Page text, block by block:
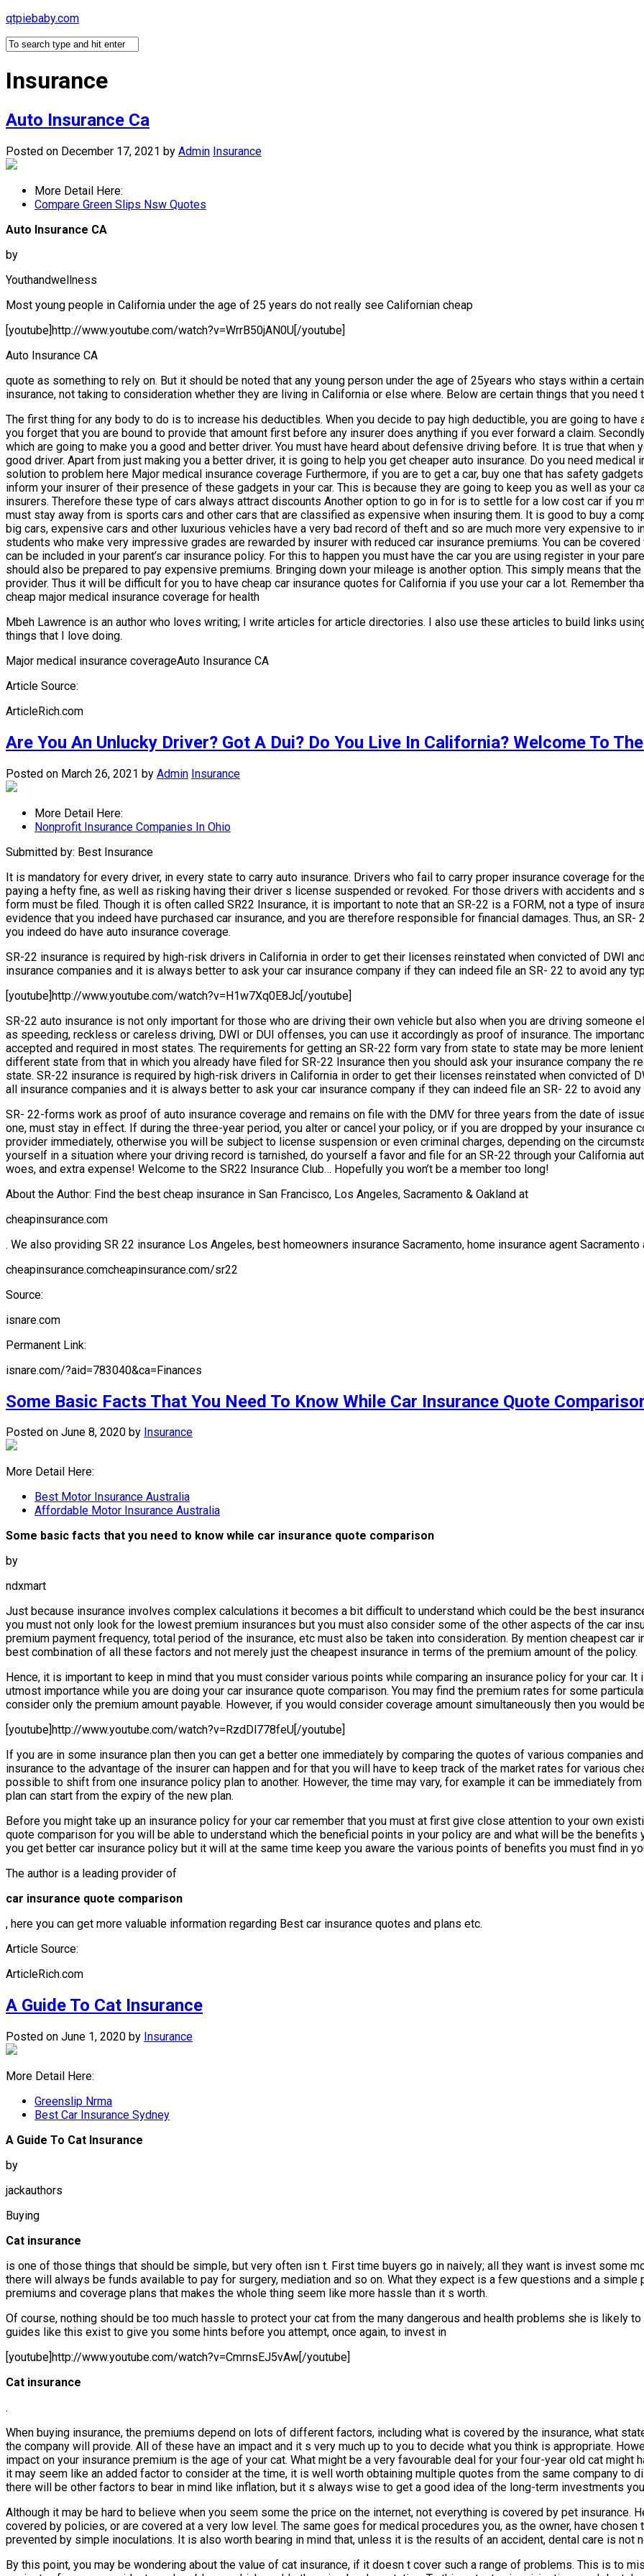
Skip
content
qtpiebaby.com
Insurance
Auto Insurance Ca
Posted on December 17, 2021 by Admin Insurance
More Detail Here:
Compare Green Slips Nsw Quotes
Auto Insurance CA
by
Youthandwellness
Most young people in California under the age of 25 years do not really see Californian cheap
[youtube]http://www.youtube.com/watch?v=WrrB50jAN0U[/youtube]
Auto Insurance CA
quote as something to rely on. But it should be noted that any young person under the age of 25years who stays within a
insurance, not taking to consideration whether they are living in California or else where. Below are certain things that you
The first thing for any body to do is to increase his deductibles. When you decide to pay high deductible, you are going to
you forget that you are bound to provide that amount first before any insurer does anything if you ever forward a claim.
which are going to make you a good and better driver. You must have heard about defensive driving before. It is true that
good driver. Apart from just making you a better driver, it is going to help you get cheaper auto insurance. Do you need
solution to problem here Major medical insurance coverage Furthermore, if you are to get a car, buy one that has safety
inform your insurer of their presence of these gadgets in your car. This is because they are going to keep you as well as your
insurers. Therefore these type of cars always attract discounts Another option to go in for is to settle for a low cost car if you
must stay away from is sports cars and other cars that are classified as expensive when insuring them. It is good to buy a
big cars, expensive cars and other luxurious vehicles have a very bad record of theft and so are much more very expensive
students who make very impressive grades are rewarded by insurer with reduced car insurance premiums. You can be
can be included in your parent’s car insurance policy. For this to happen you must have the car you are using register in your
should also be prepared to pay expensive premiums. Bringing down your mileage is another option. This simply means that
provider. Thus it will be difficult for you to have cheap car insurance quotes for California if you use your car a lot. Remember
cheap major medical insurance coverage for health
Mbeh Lawrence is an author who loves writing; I write articles for article directories. I also use these articles to build links
things that I love doing.
Major medical insurance coverageAuto Insurance CA
Article Source:
ArticleRich.com
Are You An Unlucky Driver? Got A Dui? Do You Live In California? Welcome To
Posted on March 26, 2021 by Admin Insurance
More Detail Here:
Nonprofit Insurance Companies In Ohio
Submitted by: Best Insurance
It is mandatory for every driver, in every state to carry auto insurance. Drivers who fail to carry proper insurance coverage for
paying a hefty fine, as well as risking having their driver s license suspended or revoked. For those drivers with accidents
form must be filed. Though it is often called SR22 Insurance, it is important to note that an SR-22 is a FORM, not a type of
evidence that you indeed have purchased car insurance, and you are therefore responsible for financial damages. Thus, an
you indeed do have auto insurance coverage.
SR-22 insurance is required by high-risk drivers in California in order to get their licenses reinstated when convicted of DWI
insurance companies and it is always better to ask your car insurance company if they can indeed file an SR- 22 to avoid any
[youtube]http://www.youtube.com/watch?v=H1w7Xq0E8Jc[/youtube]
SR-22 auto insurance is not only important for those who are driving their own vehicle but also when you are driving
as speeding, reckless or careless driving, DWI or DUI offenses, you can use it accordingly as proof of insurance. The
accepted and required in most states. The requirements for getting an SR-22 form vary from state to state may be more
different state from that in which you already have filed for SR-22 Insurance then you should ask your insurance company the
state. SR-22 insurance is required by high-risk drivers in California in order to get their licenses reinstated when convicted of
all insurance companies and it is always better to ask your car insurance company if they can indeed file an SR- 22 to avoid
SR- 22-forms work as proof of auto insurance coverage and remains on file with the DMV for three years from the date of
one, must stay in effect. If during the three-year period, you alter or cancel your policy, or if you are dropped by your insurance
provider immediately, otherwise you will be subject to license suspension or even criminal charges, depending on the
yourself in a situation where your driving record is tarnished, do yourself a favor and file for an SR-22 through your California
woes, and extra expense! Welcome to the SR22 Insurance Club… Hopefully you won’t be a member too long!
About the Author: Find the best cheap insurance in San Francisco, Los Angeles, Sacramento & Oakland at
cheapinsurance.com
. We also providing SR 22 insurance Los Angeles, best homeowners insurance Sacramento, home insurance agent Sacramento
cheapinsurance.comcheapinsurance.com/sr22
Source:
isnare.com
Permanent Link:
isnare.com/?aid=783040&ca=Finances
Some Basic Facts That You Need To Know While Car Insurance Quote
Posted on June 8, 2020 by Insurance
More Detail Here:
Best Motor Insurance Australia
Affordable Motor Insurance Australia
Some basic facts that you need to know while car insurance quote comparison
by
ndxmart
Just because insurance involves complex calculations it becomes a bit difficult to understand which could be the best
you must not only look for the lowest premium insurances but you must also consider some of the other aspects of the car
premium payment frequency, total period of the insurance, etc must also be taken into consideration. By mention cheapest
best combination of all these factors and not merely just the cheapest insurance in terms of the premium amount of the policy.
Hence, it is important to keep in mind that you must consider various points while comparing an insurance policy for your car.
utmost importance while you are doing your car insurance quote comparison. You may find the premium rates for some
consider only the premium amount payable. However, if you would consider coverage amount simultaneously then you would
[youtube]http://www.youtube.com/watch?v=RzdDl778feU[/youtube]
If you are in some insurance plan then you can get a better one immediately by comparing the quotes of various companies
insurance to the advantage of the insurer can happen and for that you will have to keep track of the market rates for various
possible to shift from one insurance policy plan to another. However, the time may vary, for example it can be immediately
plan can start from the expiry of the new plan.
Before you might take up an insurance policy for your car remember that you must at first give close attention to your own
quote comparison for you will be able to understand which the beneficial points in your policy are and what will be the
you get better car insurance policy but it will at the same time keep you aware the various points of benefits you must find in
The author is a leading provider of
car insurance quote comparison
, here you can get more valuable information regarding Best car insurance quotes and plans etc.
Article Source:
ArticleRich.com
A Guide To Cat Insurance
Posted on June 1, 2020 by Insurance
More Detail Here:
Greenslip Nrma
Best Car Insurance Sydney
A Guide To Cat Insurance
by
jackauthors
Buying
Cat insurance
is one of those things that should be simple, but very often isn t. First time buyers go in naively; all they want is invest some
there will always be funds available to pay for surgery, mediation and so on. What they expect is a few questions and a
premiums and coverage plans that makes the whole thing seem like more hassle than it s worth.
Of course, nothing should be too much hassle to protect your cat from the many dangerous and health problems she is likely
guides like this exist to give you some hints before you attempt, once again, to invest in
[youtube]http://www.youtube.com/watch?v=CmrnsEJ5vAw[/youtube]
Cat insurance
.
When buying insurance, the premiums depend on lots of different factors, including what is covered by the insurance, what
the company will provide. All of these have an impact and it s very much up to you to decide what you think is appropriate.
impact on your insurance premium is the age of your cat. What might be a very favourable deal for your four-year old cat
it may seem like an added factor to consider at the time, it is well worth obtaining multiple quotes from the same company to
there will be other factors to bear in mind like inflation, but it s always wise to get a good idea of the long-term investments
Although it may be hard to believe when you seem some the price on the internet, not everything is covered by pet insurance.
covered by policies, or are covered at a very low level. The same goes for medical procedures you, as the owner, have
prevented by simple inoculations. It is also worth bearing in mind that, unless it is the results of an accident, dental care is not
By this point, you may be wondering about the value of cat insurance, if it doesn t cover such a range of problems. This is to